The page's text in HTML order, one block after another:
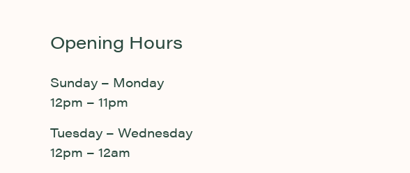
Opening Hours
Sunday – Monday
12pm – 11pm
Tuesday – Wednesday
12pm – 12am